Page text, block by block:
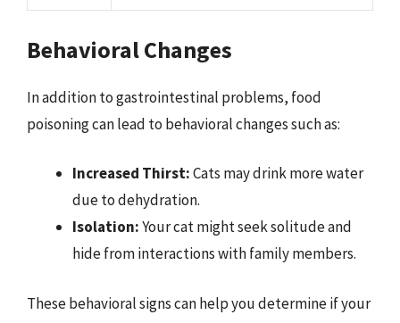
Behavioral Changes
In addition to gastrointestinal problems, food
poisoning can lead to behavioral changes such as:
Increased Thirst:Cats may drink more water
due to dehydration.
Isolation:Your cat might seek solitude and
hide from interactions with family members.
These behavioral signs can help you determine if your